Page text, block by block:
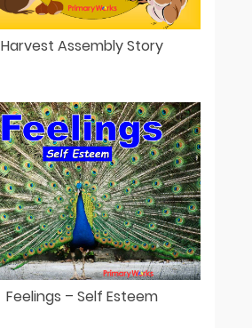
Harvest Assembly Story
Feelings – Self Esteem